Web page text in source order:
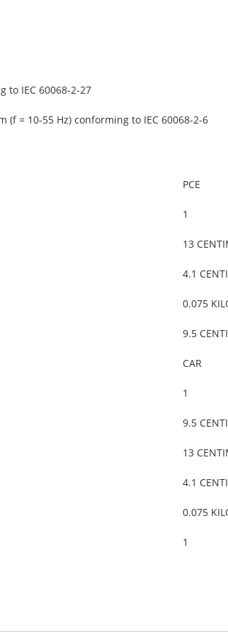
to IEC 60068-2-27
(f = 10-55 Hz) conforming to IEC 60068-2-6
PCE
1
13
4.1
0.075
9.5
CAR
1
9.5
13
4.1
0.075
1